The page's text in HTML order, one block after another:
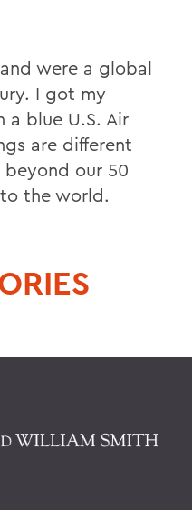
were a global
I got my
a blue U.S. Air
are different
our 50
the world.